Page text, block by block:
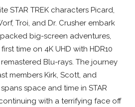
STAR TREK characters Picard,
Troi, and Dr. Crusher embark
big-screen adventures,
time on 4K UHD with HDR10
Blu-rays. The journey
members Kirk, Scott, and
space and time in STAR
continuing with a terrifying face off